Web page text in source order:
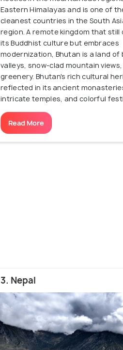
Eastern Himalayas and is one of
cleanest countries in the South
region. A remote kingdom that still
its Buddhist culture but embraces
modernization, Bhutan is a land of
valleys, snow-clad mountain
greenery. Bhutan's rich cultural
reflected in its ancient
intricate temples, and colorful
Read More
3. Nepal